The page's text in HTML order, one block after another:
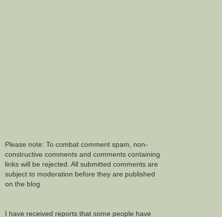
Please note: To combat comment spam, non-
constructive comments and comments containing
links will be rejected. All submitted comments are
subject to moderation before they are published
on the blog.
I have received reports that some people have